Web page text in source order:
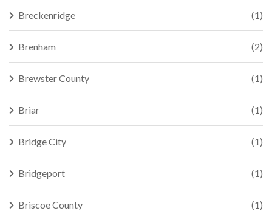
Breckenridge (1)
Brenham (2)
Brewster County (1)
Briar (1)
Bridge City (1)
Bridgeport (1)
Briscoe County (1)